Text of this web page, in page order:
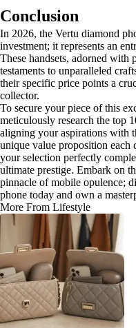
Conclusion
In 2026, the Vertu diamond
investment; it represents an
These handsets, adorned with
testaments to unparalleled
their specific price points a
collector.
To secure your piece of this
meticulously research the top
aligning your aspirations with
unique value proposition each
your selection perfectly
ultimate prestige. Embark on
pinnacle of mobile opulence;
phone today and own a
More From Lifestyle